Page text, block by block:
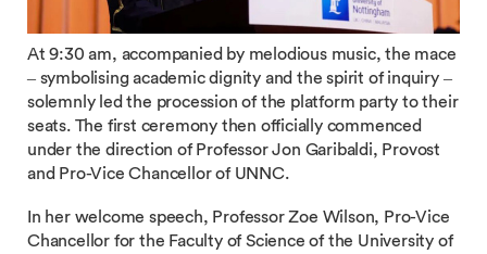
At 9:30 am, accompanied by melodious music, the mace
– symbolising academic dignity and the spirit of inquiry –
solemnly led the procession of the platform party to their
seats. The first ceremony then officially commenced
under the direction of Professor Jon Garibaldi, Provost
and Pro-Vice Chancellor of UNNC.
In her welcome speech, Professor Zoe Wilson, Pro-Vice
Chancellor for the Faculty of Science of the University of